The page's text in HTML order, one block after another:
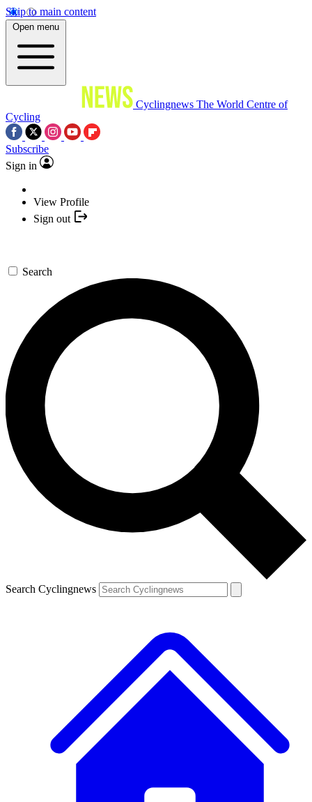
Skip to main content
Open menu
Cyclingnews The World Centre of
Cycling
Subscribe
Sign in
View Profile
Sign out
Search
Search Cyclingnews